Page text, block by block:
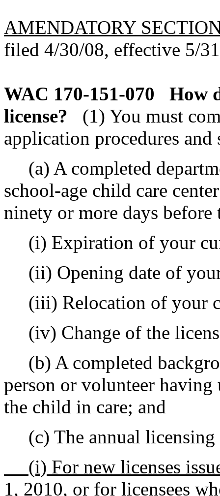
AMENDATORY
filed 4/30/08, effective 5/
WAC 170-151-070
How
license?
(1) You must
application procedures
(a) A completed
school-age child care
ninety or more days before
(i) Expiration of your
(ii) Opening date of
(iii) Relocation of your
(iv) Change of the
(b) A completed
person or volunteer having
the child in care; and
(c) The annual licensing
(i) For new licenses
1, 2010, or for licensees